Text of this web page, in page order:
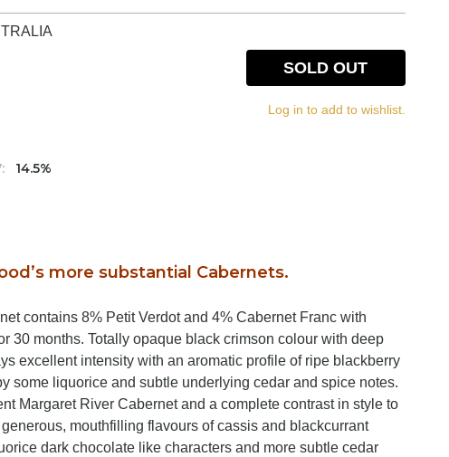
14.5%
SOLD OUT
Log in to add to wishlist.
more substantial Cabernets.
contains 8% Petit Verdot and 4% Cabernet Franc with
30 months. Totally opaque black crimson colour with deep
excellent intensity with an aromatic profile of ripe blackberry
some liquorice and subtle underlying cedar and spice notes.
Margaret River Cabernet and a complete contrast in style to
mouthfilling flavours of cassis and blackcurrant
dark chocolate like characters and more subtle cedar